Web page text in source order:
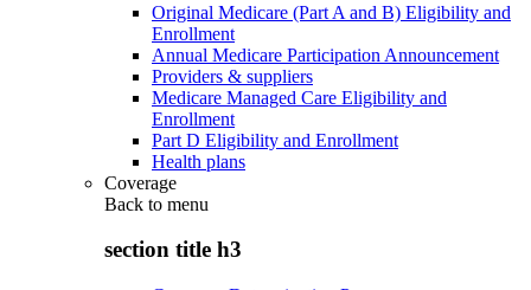
Original Medicare (Part A and B) Eligibility and
Enrollment
Annual Medicare Participation Announcement
Providers & suppliers
Medicare Managed Care Eligibility and
Enrollment
Part D Eligibility and Enrollment
Health plans
Coverage
Back to menu
section title h3